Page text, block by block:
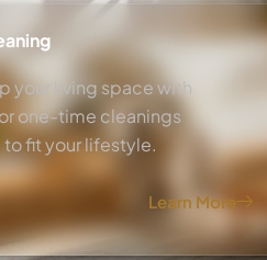
your living space with
or one-time cleanings
fit your lifestyle.
Learn More